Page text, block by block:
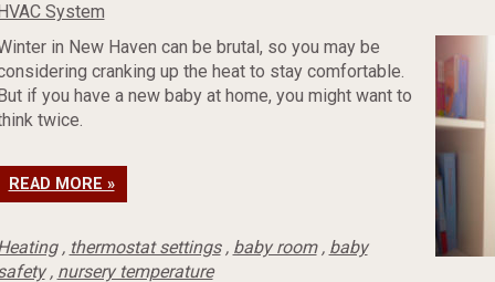
System
in New Haven can be brutal, so you may be
cranking up the heat to stay comfortable.
if you have a new baby at home, you might want to
twice.
READ MORE »
, thermostat settings, baby room, baby
, nursery temperature